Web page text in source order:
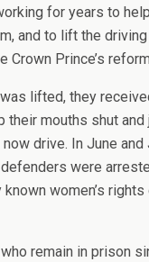
for years to
and to lift the
Crown Prince’s
lifted, they
their mouths shut and
drive. In June and
were
women’s
remain in prison